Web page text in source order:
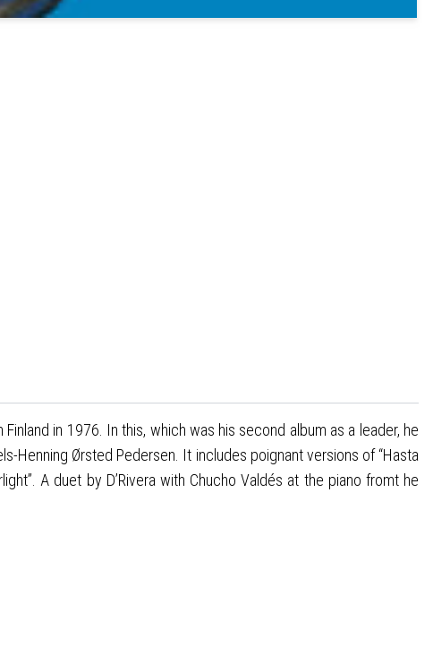
in 1976. In this, which was his second album as a leader, he
Henning Ørsted Pedersen. It includes poignant versions of “Hasta
A duet by D’Rivera with Chucho Valdés at the piano fromt he